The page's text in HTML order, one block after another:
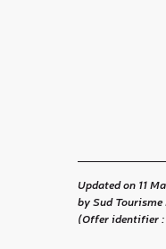
Updated on 11
by Sud
(Offer identifier :